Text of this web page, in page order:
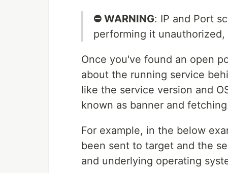
⛔ WARNING: IP and Port
performing it
Once you've found an open
about the running service
like the service version and
known as banner and
For example, in the below
been sent to target and the
and underlying operating